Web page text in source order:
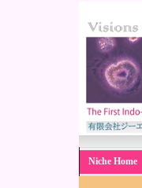
Niche Home